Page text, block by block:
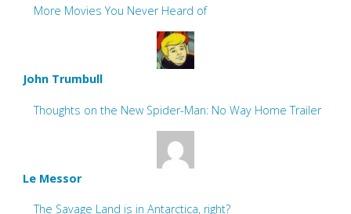
More Movies You Never Heard of
John Trumbull
Thoughts on the New Spider-Man: No Way Home Trailer
Le Messor
The Savage Land is in Antarctica, right?